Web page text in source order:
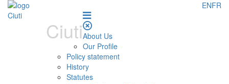
ENFR
CiutiAbout Us
Our Profile
Policy statement
History
Statutes